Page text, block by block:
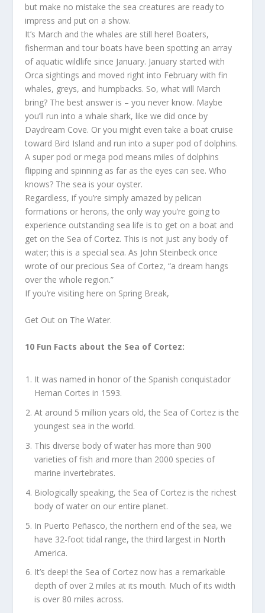
but make no mistake the sea creatures are ready to
impress and put on a show.
It’s March and the whales are still here! Boaters,
fisherman and tour boats have been spotting an array
of aquatic wildlife since January. January started with
Orca sightings and moved right into February with fin
whales, greys, and humpbacks. So, what will March
bring? The best answer is – you never know. Maybe
you’ll run into a whale shark, like we did once by
Daydream Cove. Or you might even take a boat cruise
toward Bird Island and run into a super pod of dolphins.
A super pod or mega pod means miles of dolphins
flipping and spinning as far as the eyes can see. Who
knows? The sea is your oyster.
Regardless, if you’re simply amazed by pelican
formations or herons, the only way you’re going to
experience outstanding sea life is to get on a boat and
get on the Sea of Cortez. This is not just any body of
water; this is a special sea. As John Steinbeck once
wrote of our precious Sea of Cortez, “a dream hangs
over the whole region.”
If you’re visiting here on Spring Break,
Get Out on The Water.
10 Fun Facts about the Sea of Cortez:
It was named in honor of the Spanish conquistador
Hernan Cortes in 1593.
At around 5 million years old, the Sea of Cortez is the
youngest sea in the world.
This diverse body of water has more than 900
varieties of fish and more than 2000 species of
marine invertebrates.
Biologically speaking, the Sea of Cortez is the richest
body of water on our entire planet.
In Puerto Peñasco, the northern end of the sea, we
have 32-foot tidal range, the third largest in North
America.
It’s deep! the Sea of Cortez now has a remarkable
depth of over 2 miles at its mouth. Much of its width
is over 80 miles across.